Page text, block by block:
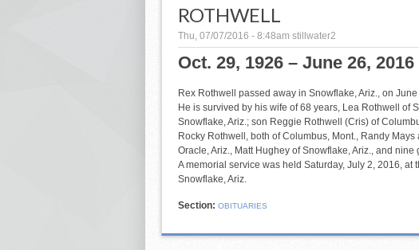
ROTHWELL
Thu, 07/07/2016 - 8:48am stillwater2
Oct. 29, 1926 – June 26, 2016
Rex Rothwell passed away in Snowflake, Ariz., on
He is survived by his wife of 68 years, Lea Rothwell of
Snowflake, Ariz.; son Reggie Rothwell (Cris) of
Rocky Rothwell, both of Columbus, Mont., Randy
Oracle, Ariz., Matt Hughey of Snowflake, Ariz., and
A memorial service was held Saturday, July 2, 2016, at
Snowflake, Ariz.
Section: OBITUARIES